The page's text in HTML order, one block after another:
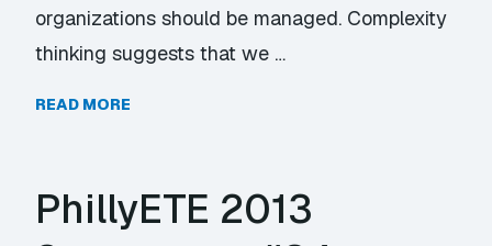
organizations should be managed. Complexity
thinking suggests that we …
READ MORE
PhillyETE 2013